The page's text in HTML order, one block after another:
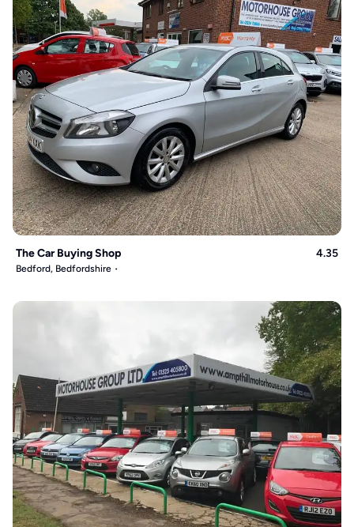
The Car Buying Shop 4.35
Bedford, Bedfordshire